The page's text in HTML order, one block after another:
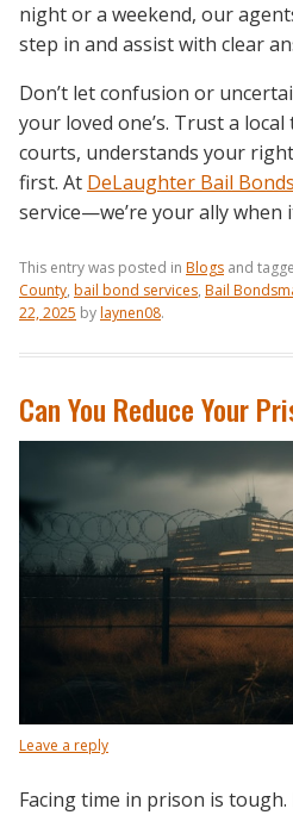
night or a weekend, our
step in and assist with clear
Don’t let confusion or
your loved one’s. Trust a
courts, understands your
first. At DeLaughter Bail Bonds
service—we’re your ally when
This entry was posted in Blogs and
County, bail bond services, Bail
22, 2025 bylaynen08.
Can You Reduce Your
Leave a reply
Facing time in prison is